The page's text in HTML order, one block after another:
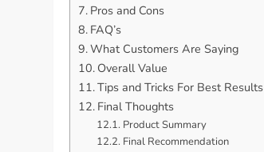
Pros and Cons
FAQ’s
What Customers Are Saying
Overall Value
Tips and Tricks For Best Results
Final Thoughts
Product Summary
Final Recommendation